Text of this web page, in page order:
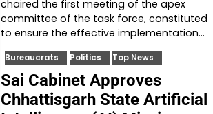
chaired the first meeting of the apex
committee of the task force, constituted
to ensure the effective implementation…
Bureaucrats Politics Top News
Sai Cabinet Approves
Chhattisgarh State Artificial